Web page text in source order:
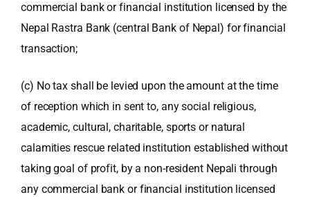
commercial bank or financial institution licensed by the
Nepal Rastra Bank (central Bank of Nepal) for financial
transaction;
(c) No tax shall be levied upon the amount at the time
of reception which in sent to, any social religious,
academic, cultural, charitable, sports or natural
calamities rescue related institution established without
taking goal of profit, by a non-resident Nepali through
any commercial bank or financial institution licensed